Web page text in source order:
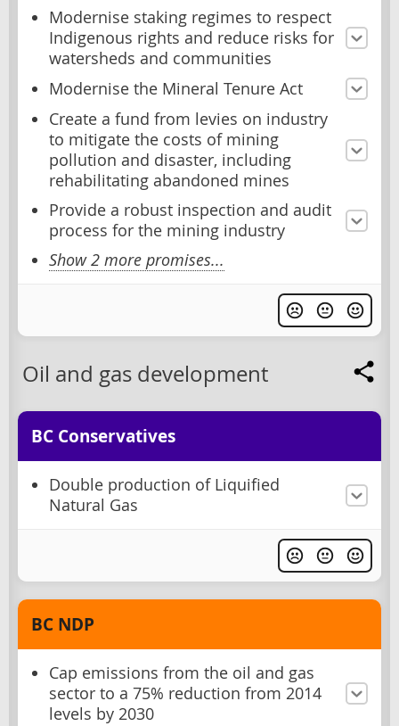
Modernise staking regimes to respect
Indigenous rights and reduce risks for
watersheds and communities
Modernise the Mineral Tenure Act
Create a fund from levies on industry
to mitigate the costs of mining
pollution and disaster, including
rehabilitating abandoned mines
Provide a robust inspection and audit
process for the mining industry
Show 2 more promises...
Oil and gas development
BC Conservatives
Double production of Liquified
Natural Gas
BC NDP
Cap emissions from the oil and gas
sector to a 75% reduction from 2014
levels by 2030